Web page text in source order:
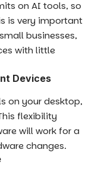
on AI tools, so
is very important
businesses,
with little
Devices
on your desktop,
flexibility
will work for a
changes.